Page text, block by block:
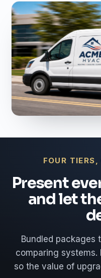
FOUR
Present
and let
Bundled packages
comparing systems.
so the value of